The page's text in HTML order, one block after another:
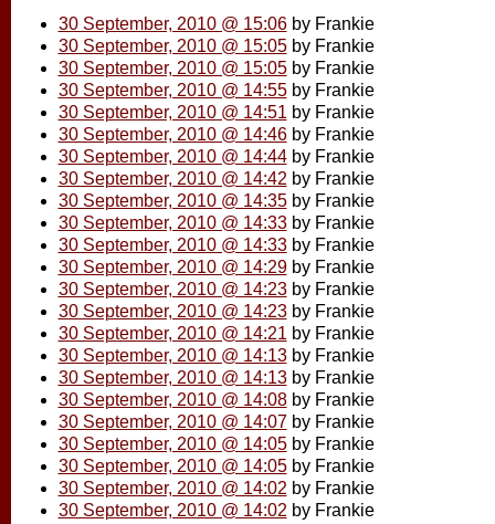
30 September, 2010 @ 15:06by Frankie
30 September, 2010 @ 15:05by Frankie
30 September, 2010 @ 15:05by Frankie
30 September, 2010 @ 14:55by Frankie
30 September, 2010 @ 14:51 by Frankie
30 September, 2010 @ 14:46by Frankie
30 September, 2010 @ 14:44by Frankie
30 September, 2010 @ 14:42 by Frankie
30 September, 2010 @ 14:35by Frankie
30 September, 2010 @ 14:33by Frankie
30 September, 2010 @ 14:33by Frankie
30 September, 2010 @ 14:29by Frankie
30 September, 2010 @ 14:23by Frankie
30 September, 2010 @ 14:23by Frankie
30 September, 2010 @ 14:21 by Frankie
30 September, 2010 @ 14:13by Frankie
30 September, 2010 @ 14:13by Frankie
30 September, 2010 @ 14:08by Frankie
30 September, 2010 @ 14:07by Frankie
30 September, 2010 @ 14:05by Frankie
30 September, 2010 @ 14:05by Frankie
30 September, 2010 @ 14:02 by Frankie
30 September, 2010 @ 14:02 by Frankie